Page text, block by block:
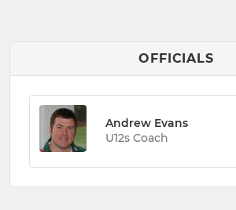
OFFICIALS
Andrew Evans
U12s Coach